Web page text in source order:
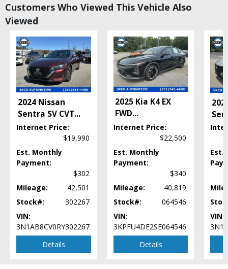
Cruise Control
FWD
Hill Start Assist
Keyless Entry
Keyless Ignition
Lane Departure Warning System
Mirrors: Heated
Mirrors: Power
Nissan Safety Shield 360
Power Door Locks
Power Steering
Power Windows
Steering Wheel Controls: Audio
Steering Wheel Controls: Other
Tilt & Telescoping Wheel
Tire Pressure Monitoring System
Traction Control
Wheels: Steel
Please Note:The included equipment is based on the dealership's bookout
process and manufacturer's default configuration for this particular vehicle's
Customers Who Viewed This Vehicle Also
Viewed
2024 Nissan
Sentra SV CVT...
Internet Price:
$19,990
Est. Monthly
Payment:
$302
Mileage:
42,501
Stock#:
302267
VIN:
3N1AB8CV0RY302267
Details
2025 Kia K4 EX
FWD...
Internet Price:
$22,500
Est. Monthly
Payment:
$340
Mileage:
40,819
Stock#:
064546
VIN:
3KPFU4DE2SE064546
Details
Est.
VIN: